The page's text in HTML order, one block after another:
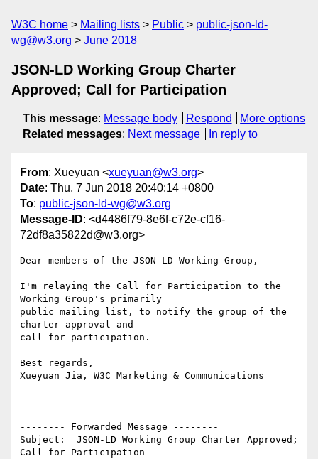
W3C home Mailing lists Public
public-json-ld-
wg@w3.org
June 2018
JSON-LD Working Group Charter
Approved; Call for Participation
This message: Message body Respond
More options
Related messages: Next message In reply to
From: Xueyuan <xueyuan@w3.org>
Date: Thu, 7 Jun 2018 20:40:14 +0800
To: public-json-ld-wg@w3.org
Message-ID: <d4486f79-8e6f-c72e-cf16-
72df8a35822d@w3.org>
Dear members of the JSON-LD Working Group,
I'm relaying the Call for Participation to the
Working Group's primarily
public mailing list, to notify the group of the
charter approval and
call for participation.
Best regards,
Xueyuan Jia, W3C Marketing & Communications
-------- Forwarded Message --------
Subject:  JSON-LD Working Group Charter Approved;
Call for Participation